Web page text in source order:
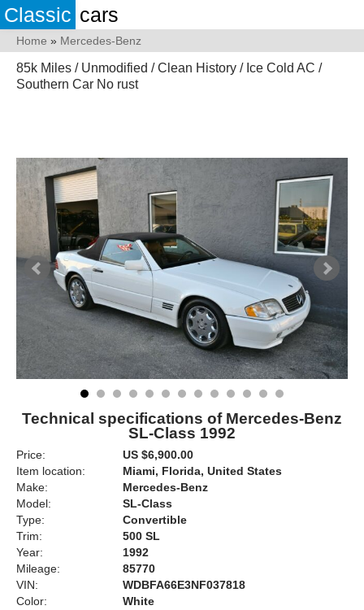
Classic cars
Home » Mercedes-Benz
85k Miles / Unmodified / Clean History / Ice Cold AC /
Southern Car No rust
Technical specifications of Mercedes-Benz
SL-Class 1992
Price:
US $6,900.00
Item location:
Miami, Florida, United States
Make:
Mercedes-Benz
Model:
SL-Class
Type:
Convertible
Trim:
500 SL
Year:
1992
Mileage:
85770
VIN:
WDBFA66E3NF037818
Color:
White